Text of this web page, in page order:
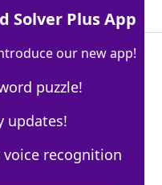
Solver Plus App
our new app!
puzzle!
updates!
voice recognition